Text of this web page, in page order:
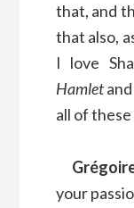
that, and
that also,
I love
Hamletand
all of
your